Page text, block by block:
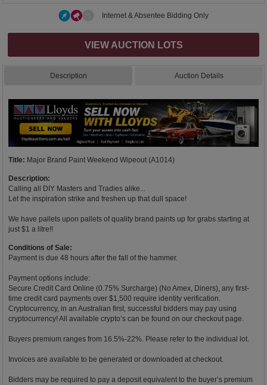
Internet & Absentee Bidding Only
VIEW AUCTION LOTS
Description Auction Details
Title: Major Brand Paint Weekend Wipeout (A1014)
Description:
Calling all DIY Masters and Tradies alike...
Let the inspiration strike and freshen up that dull space!
We have pallets upon pallets of quality brand paints up for grabs starting at
just $1 a litre!!
Conditions of Sale:
Payment is due 48 hours after the fall of the hammer.
Payment options include:
Secure Credit Card Online (0.75% Surcharge) (No Amex, Diners), any first-
time credit card payments over $1,500 require identity verification.
Cryptocurrency, in an Australian first, successful bidders may pay using
cryptocurrency! All available crypto’s can be found on our checkout page.
Buyers premium ranges from 16.5%-22%. Please refer to the individual lot.
Invoices are available to be generated or downloaded at checkout.
Bidders may be required to pay a deposit equivalent to the buyer’s premium